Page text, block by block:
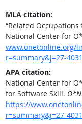
MLA citation:
“Related Occupations
National Center for
www.onetonline.org/
r=summary&j=27-
APA citation:
National Center for
for Software Skill.
https://
r=summary&j=27-